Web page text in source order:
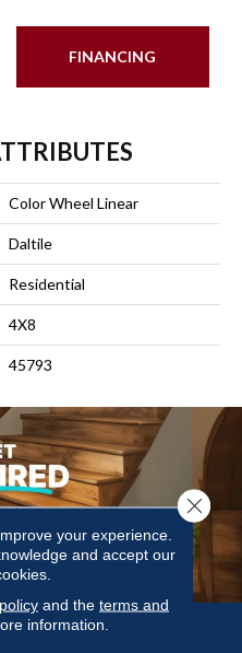
FINANCING
Color Wheel Linear
Daltile
Residential
4X8
45793
your experience.
and accept our
and the terms and
information.
Close